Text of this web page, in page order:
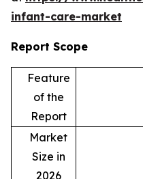
infant-care-market
Report Scope
Feature
of the
Report
Market
Size in
2026